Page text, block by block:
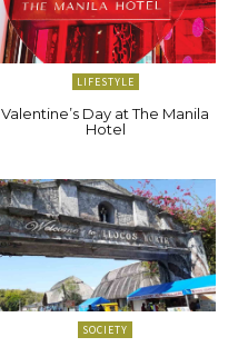
LIFESTYLE
Valentine’s Day at The Manila
Hotel
SOCIETY